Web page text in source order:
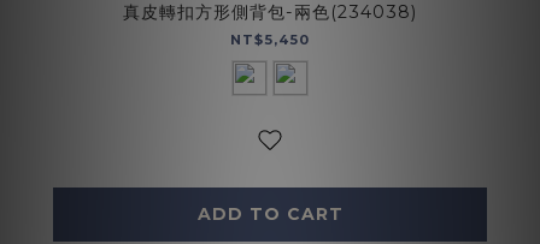
真皮轉扣方形側背包-兩色(234038)
NT$5,450
ADD TO CART